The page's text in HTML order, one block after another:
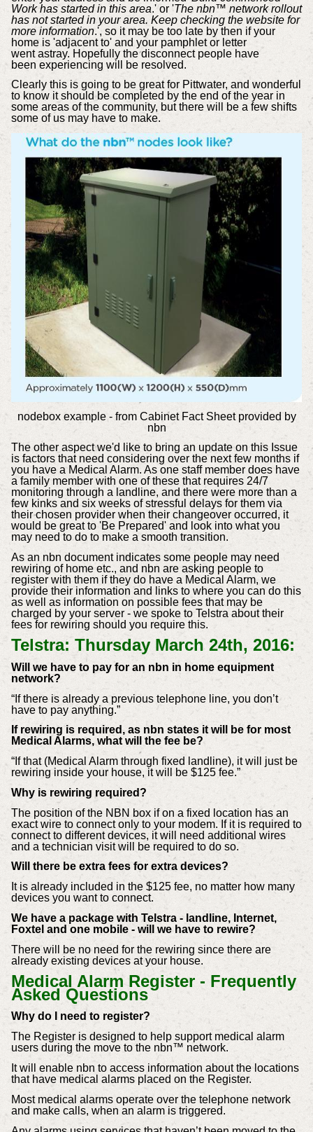
Work has started in this area.' or 'The nbn™ network rollout
has not started in your area. Keep checking the website for
more information.', so it may be too late by then if your
home is 'adjacent to' and your pamphlet or letter
went astray. Hopefully the disconnect people have
been experiencing will be resolved.
Clearly this is going to be great for Pittwater, and wonderful
to know it should be completed by the end of the year in
some areas of the community, but there will be a few shifts
some of us may have to make.
nodebox example - from Cabinet Fact Sheet provided by
nbn
The other aspect we'd like to bring an update on this Issue
is factors that need considering over the next few months if
you have a Medical Alarm. As one staff member does have
a family member with one of these that requires 24/7
monitoring through a landline, and there were more than a
few kinks and six weeks of stressful delays for them via
their chosen provider when their changeover occurred, it
would be great to 'Be Prepared' and look into what you
may need to do to make a smooth transition.
As an nbn document indicates some people may need
rewiring of home etc., and nbn are asking people to
register with them if they do have a Medical Alarm, we
provide their information and links to where you can do this
as well as information on possible fees that may be
charged by your server - we spoke to Telstra about their
fees for rewiring should you require this.
Telstra: Thursday March 24th, 2016:
Will we have to pay for an nbn in home equipment
network?
“If there is already a previous telephone line, you don’t
have to pay anything.”
If rewiring is required, as nbn states it will be for most
Medical Alarms, what will the fee be?
“If that (Medical Alarm through fixed landline), it will just be
rewiring inside your house, it will be $125 fee.”
Why is rewiring required?
The position of the NBN box if on a fixed location has an
exact wire to connect only to your modem. If it is required to
connect to different devices, it will need additional wires
and a technician visit will be required to do so.
Will there be extra fees for extra devices?
It is already included in the $125 fee, no matter how many
devices you want to connect.
We have a package with Telstra - landline, Internet,
Foxtel and one mobile - will we have to rewire?
There will be no need for the rewiring since there are
already existing devices at your house.
Medical Alarm Register - Frequently
Asked Questions
Why do I need to register?
The Register is designed to help support medical alarm
users during the move to the nbn™ network.
It will enable nbn to access information about the locations
that have medical alarms placed on the Register.
Most medical alarms operate over the telephone network
and make calls, when an alarm is triggered.